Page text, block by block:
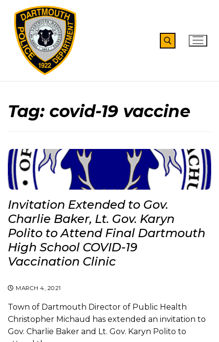
content
Tag: covid-19 vaccine
Invitation Extended to Gov.
Charlie Baker, Lt. Gov. Karyn
Polito to Attend Final Dartmouth
High School COVID-19
Vaccination Clinic
MARCH 4, 2021
Town of Dartmouth Director of Public Health
Christopher Michaud has extended an invitation to
Gov. Charlie Baker and Lt. Gov. Karyn Polito to